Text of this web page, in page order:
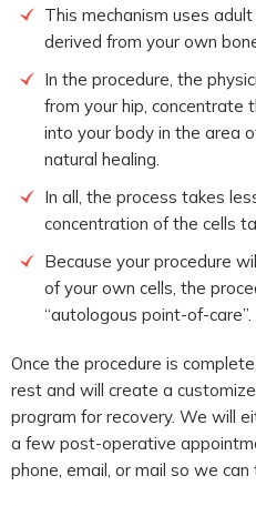
This mechanism uses
derived from your own
In the procedure, the
from your hip, concentrate
into your body in the area
natural healing.
In all, the process takes
concentration of the cells
Because your procedure
of your own cells, the
“autologous point-of-care”.
Once the procedure is
rest and will create a
program for recovery. We will
a few post-operative
phone, email, or mail so we